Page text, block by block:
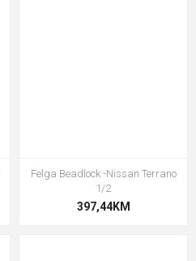
Felga Beadlock -Nissan Terrano
1/2
397,44KM